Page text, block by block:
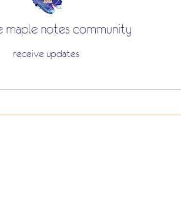
maple notes community
receive updates